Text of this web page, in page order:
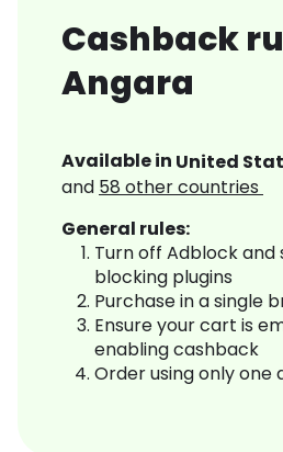
Cashback
Angara
Available in United
and 58 other countries
General rules:
Turn off Adblock and
blocking plugins
Purchase in a single
Ensure your cart is
enabling cashback
Order using only one